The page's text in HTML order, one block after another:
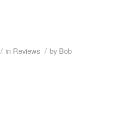
/ in Reviews / by Bob